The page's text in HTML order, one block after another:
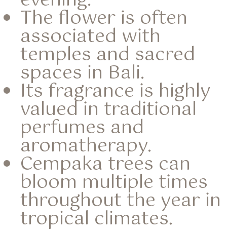
The flower is often
associated with
temples and sacred
spaces in Bali.
Its fragrance is highly
valued in traditional
perfumes and
aromatherapy.
Cempaka trees can
bloom multiple times
throughout the year in
tropical climates.